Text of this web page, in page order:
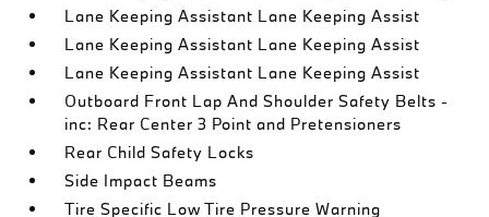
Lane Keeping Assistant Lane Keeping Assist
Lane Keeping Assistant Lane Keeping Assist
Lane Keeping Assistant Lane Keeping Assist
Outboard Front Lap And Shoulder Safety Belts -
inc: Rear Center 3 Point and Pretensioners
Rear Child Safety Locks
Side Impact Beams
Tire Specific Low Tire Pressure Warning